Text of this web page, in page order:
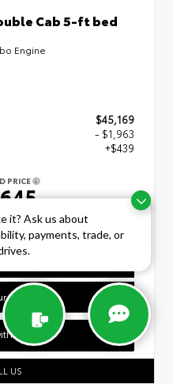
it? Ask us about
payments, trade, or
Cab 5-ft bed
Engine
$45,169
- $1,963
+$439
PRICE
Price
Trade
Us
US